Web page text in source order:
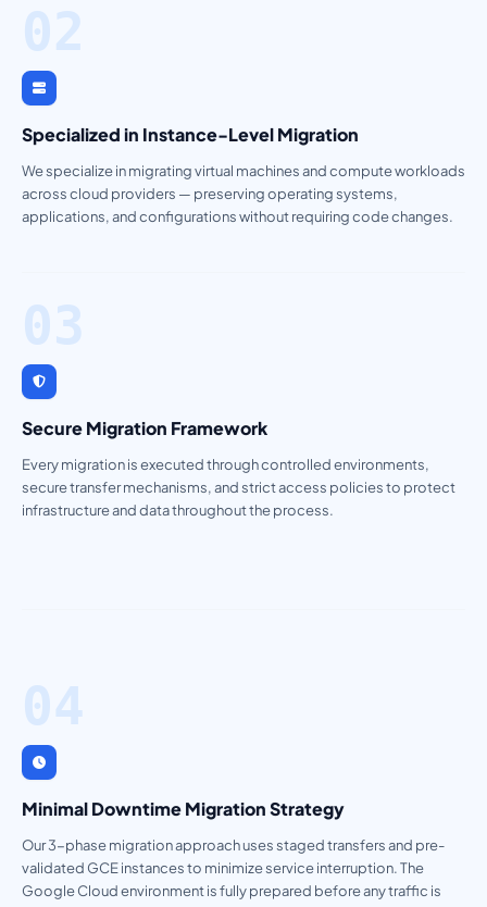
02
Specialized in Instance-Level Migration
We specialize in migrating virtual machines and compute workloads
across cloud providers — preserving operating systems,
applications, and configurations without requiring code changes.
03
Secure Migration Framework
Every migration is executed through controlled environments,
secure transfer mechanisms, and strict access policies to protect
infrastructure and data throughout the process.
04
Minimal Downtime Migration Strategy
Our 3-phase migration approach uses staged transfers and pre-
validated GCE instances to minimize service interruption. The
Google Cloud environment is fully prepared before any traffic is